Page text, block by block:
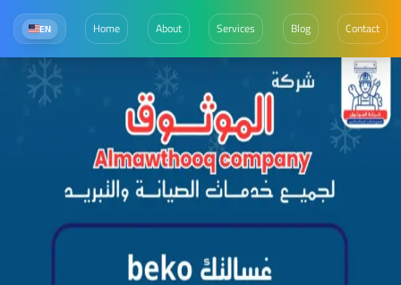
EN Home About Services Blog Contact